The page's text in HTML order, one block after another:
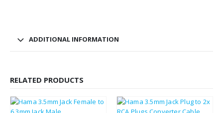
ADDITIONAL INFORMATION
RELATED PRODUCTS